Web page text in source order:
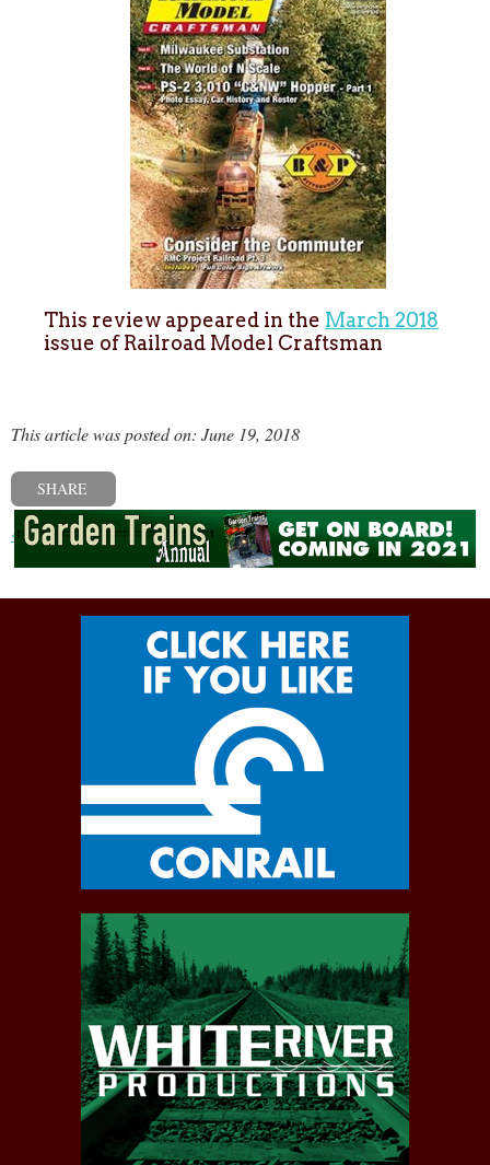
This review appeared in the March 2018
issue of Railroad Model Craftsman
This article was posted on: June 19, 2018
SHARE
« Previous post Next post »